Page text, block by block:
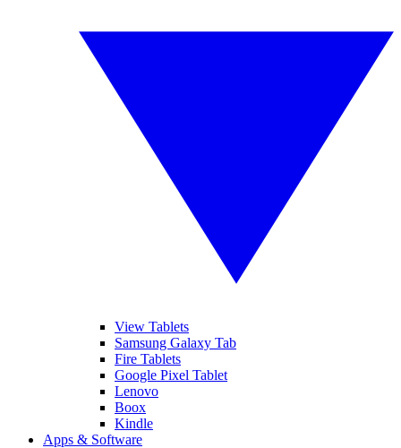
View Tablets
Samsung Galaxy Tab
Fire Tablets
Google Pixel Tablet
Lenovo
Boox
Kindle
Apps & Software